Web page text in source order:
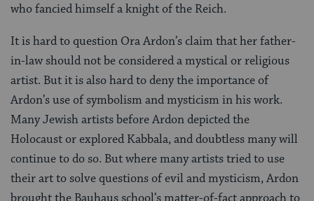
who fancied himself a knight of the Reich.
It is hard to question Ora Ardon’s claim that her father-
in-law should not be considered a mystical or religious
artist. But it is also hard to deny the importance of
Ardon’s use of symbolism and mysticism in his work.
Many Jewish artists before Ardon depicted the
Holocaust or explored Kabbala, and doubtless many will
continue to do so. But where many artists tried to use
their art to solve questions of evil and mysticism, Ardon
brought the Bauhaus school’s matter-of-fact approach to